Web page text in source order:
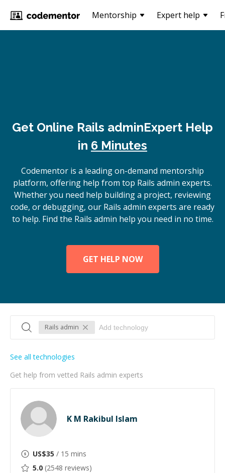
Mentorship Expert help
Get Online Rails adminExpert Help
in 6 Minutes
Codementor is a leading on-demand mentorship
platform, offering help from top Rails admin experts.
Whether you need help building a project, reviewing
code, or debugging, our Rails admin experts are ready
to help. Find the Rails admin help you need in no time.
GET HELP NOW
Rails admin
Get help from vetted Rails admin experts
See all technologies
K M Rakibul Islam
US$35 / 15 mins
5.0 (2548 reviews)